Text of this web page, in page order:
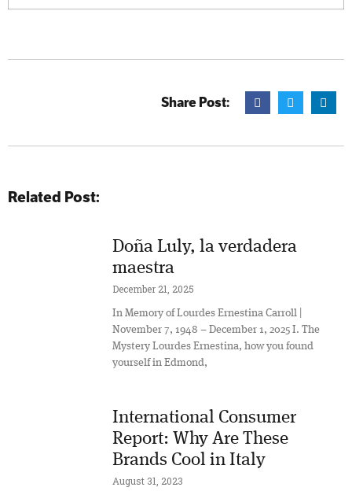
Share Post:
Related Post:
Doña Luly, la verdadera
maestra
December 21, 2025
In Memory of Lourdes Ernestina Carroll |
November 7, 1948 – December 1, 2025 I. The
Mystery Lourdes Ernestina, how you found
yourself in Edmond,
International Consumer
Report: Why Are These
Brands Cool in Italy
August 31, 2023